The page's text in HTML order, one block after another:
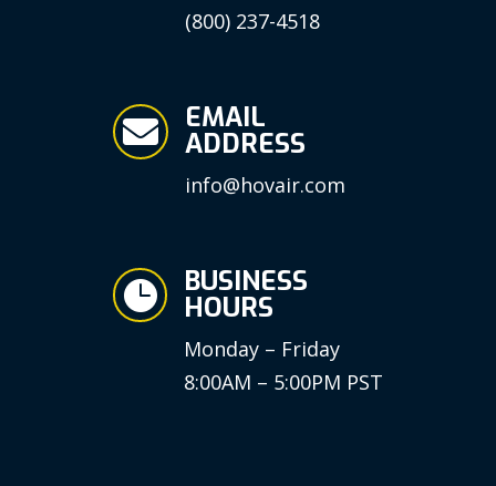
(800) 237-4518
 EMAIL
ADDRESS
info@hovair.com
 BUSINESS
HOURS
Monday – Friday
8:00AM – 5:00PM PST